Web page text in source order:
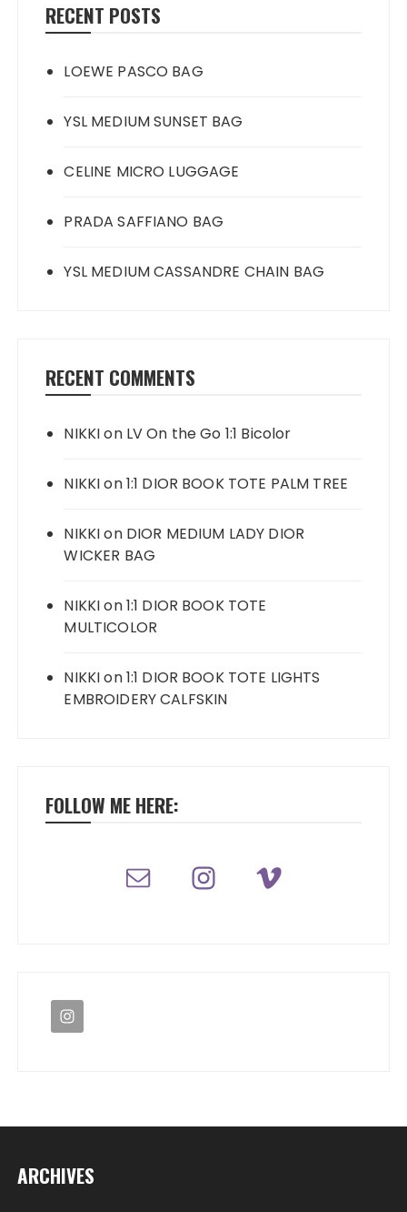
RECENT POSTS
LOEWE PASCO BAG
YSL MEDIUM SUNSET BAG
CELINE MICRO LUGGAGE
PRADA SAFFIANO BAG
YSL MEDIUM CASSANDRE CHAIN BAG
RECENT COMMENTS
NIKKIon LV On the Go 1:1 Bicolor
NIKKIon1:1 DIOR BOOK TOTE PALM TREE
NIKKIon DIOR MEDIUM LADY DIOR
WICKER BAG
NIKKIon1:1 DIOR BOOK TOTE
MULTICOLOR
NIKKIon1:1 DIOR BOOK TOTE LIGHTS
EMBROIDERY CALFSKIN
FOLLOW ME HERE:
ARCHIVES